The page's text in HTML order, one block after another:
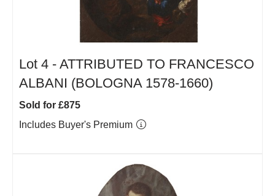
Lot 4 - ATTRIBUTED TO FRANCESCO
ALBANI (BOLOGNA 1578-1660)
Sold for £875
Includes Buyer's Premium